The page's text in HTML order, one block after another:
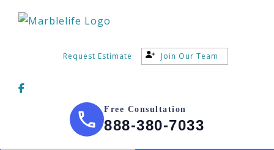
Request Estimate Join Our Team
Free Consultation
888-380-7033